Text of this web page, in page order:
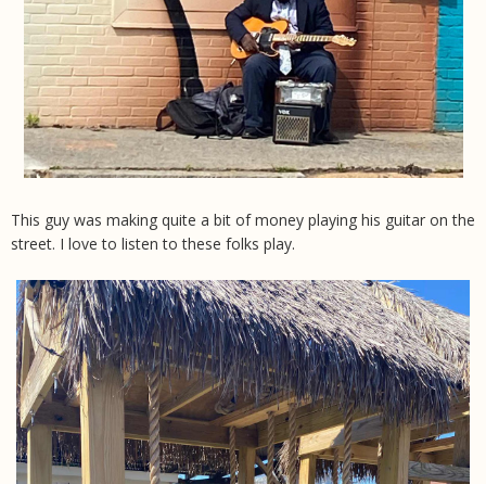
This guy was making quite a bit of money playing his guitar on the
street. I love to listen to these folks play.